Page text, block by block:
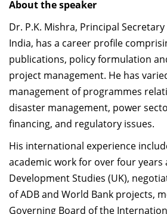
About the speaker
Dr. P.K. Mishra, Principal
India, has a career profile
publications, policy formulation
project management. He has
management of programmes
disaster management, power
financing, and regulatory issues.
His international experience
academic work for over four
Development Studies (UK),
of ADB and World Bank projects,
Governing Board of the